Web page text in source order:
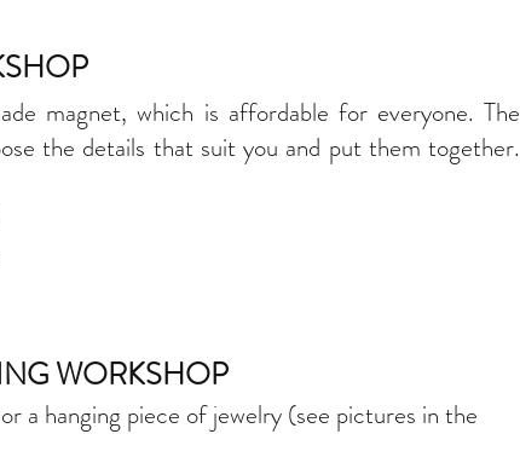
magnet, which is affordable for everyone. The
the details that suit you and put them together.
WORKSHOP
a hanging piece of jewelry (see pictures in the